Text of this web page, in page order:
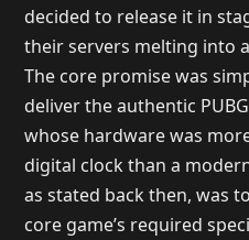
decided to release it in
their servers melting into
The core promise was
deliver the authentic
whose hardware was
digital clock than a
as stated back then, was
core game’s required